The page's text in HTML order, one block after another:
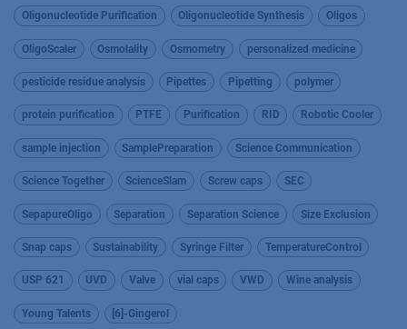
Oligonucleotide Purification Oligonucleotide Synthesis Oligos
OligoScaler Osmolality Osmometry personalized medicine
pesticide residue analysis Pipettes Pipetting polymer
protein purification PTFE Purification RID Robotic Cooler
sample injection SamplePreparation Science Communication
Science Together ScienceSlam Screw caps SEC
SepapureOligo Separation Separation Science Size Exclusion
Snap caps Sustainability Syringe Filter TemperatureControl
USP 621 UVD Valve vial caps VWD Wine analysis
Young Talents [6]-Gingerol